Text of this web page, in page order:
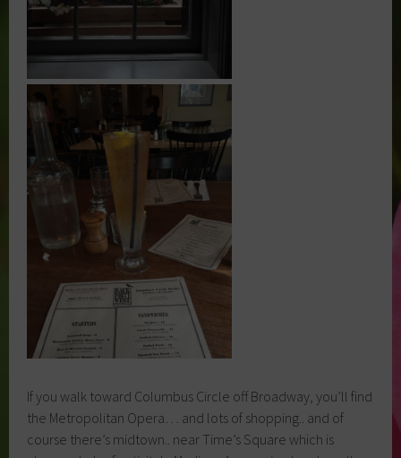
If you walk toward Columbus Circle off Broadway, you’ll find
the Metropolitan Opera… and lots of shopping.. and of
course there’s midtown.. near Time’s Square which is